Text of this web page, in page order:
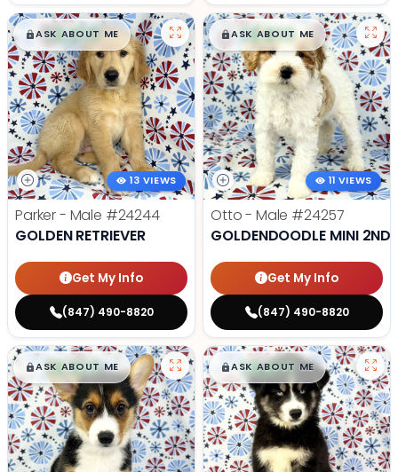
$█,█99
ASK ABOUT ME
13 VIEWS
Parker - Male #24244
GOLDEN RETRIEVER
Get My Info
(847) 490-8820
$█,█99
ASK ABOUT ME
11 VIEWS
Otto - Male #24257
GOLDENDOODLE MINI 2ND
Get My Info
(847) 490-8820
$█,█99
ASK ABOUT ME $█,█99
ASK ABOUT ME